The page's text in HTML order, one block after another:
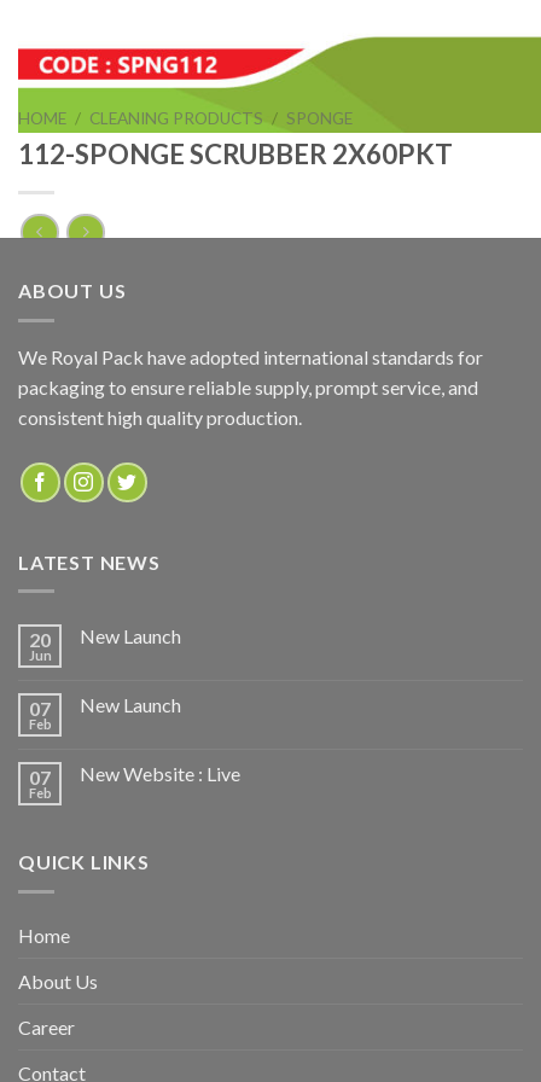
HOME / CLEANING PRODUCTS / SPONGE
112-SPONGE SCRUBBER 2X60PKT
112-SPONGE SCRUBBER 2X60PKT
ADD TO QUOTE
SKU:
SPNG112
ABOUT US
We Royal Pack have adopted international standards for
packaging to ensure reliable supply, prompt service, and
consistent high quality production.
LATEST NEWS
20
Jun
New Launch
07
Feb
New Launch
07
Feb
New Website : Live
QUICK LINKS
Home
About Us
Career
Contact